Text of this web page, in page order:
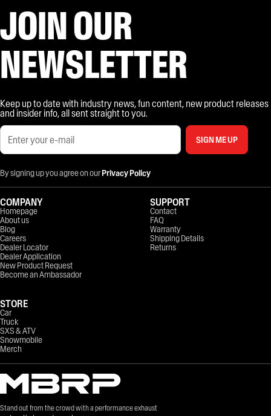
JOIN OUR
NEWSLETTER
Keep up to date with industry news, fun content, new product releases
and insider info, all sent straight to you.
SIGN ME UP
By signing up you agree on ourPrivacy Policy
Stand out from the crowd with a performance exhaust
COMPANY
Homepage
About us
Blog
Careers
Dealer Locator
Dealer Application
New Product Request
Become an Ambassador
STORE
Car
Truck
SXS & ATV
Snowmobile
Merch
SUPPORT
Contact
FAQ
Warranty
Shipping Details
Returns